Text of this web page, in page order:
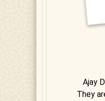
Ajay
They